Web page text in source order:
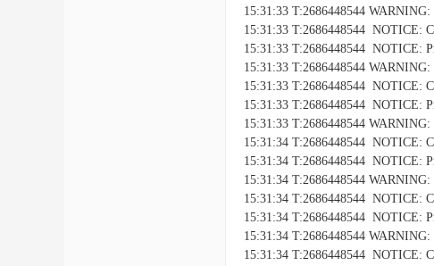
15:31:33 T:2686448544
15:31:33 T:2686448544 NOTICE:
15:31:33 T:2686448544 NOTICE:
15:31:33 T:2686448544
15:31:33 T:2686448544 NOTICE:
15:31:33 T:2686448544 NOTICE:
15:31:33 T:2686448544
15:31:34 T:2686448544 NOTICE:
15:31:34 T:2686448544 NOTICE:
15:31:34 T:2686448544
15:31:34 T:2686448544 NOTICE:
15:31:34 T:2686448544 NOTICE:
15:31:34 T:2686448544
15:31:34 T:2686448544 NOTICE: